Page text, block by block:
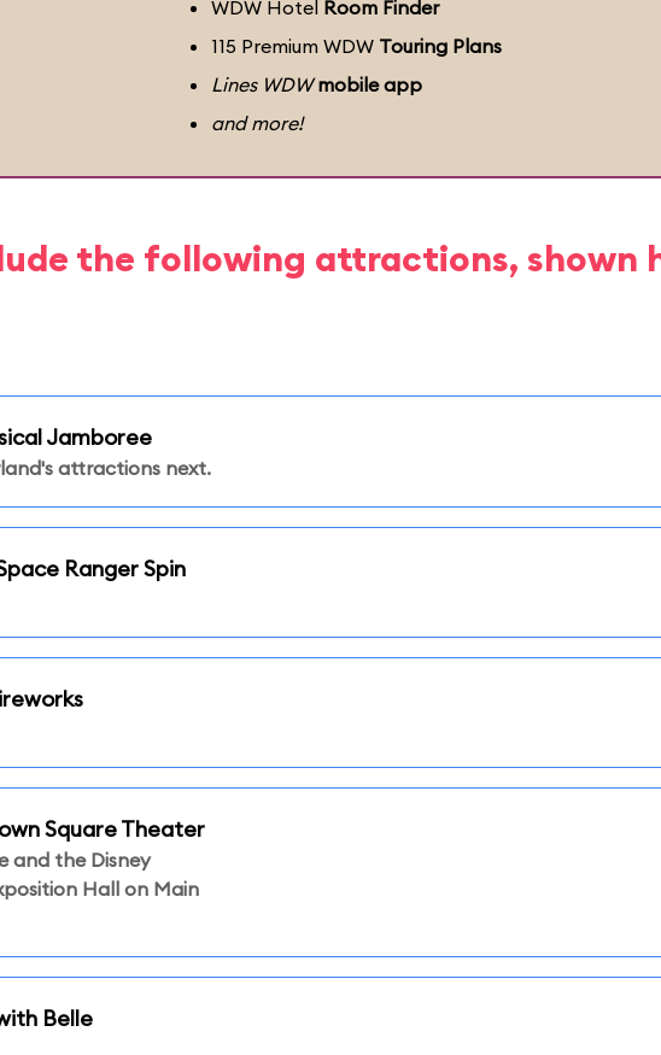
WDW Hotel Room Finder
115 Premium WDW Touring Plans
Lines WDW mobile app
and more!
the following attractions, shown
Jamboree
attractions next.
Ranger Spin
Square Theater
and the Disney
Hall on Main
Belle